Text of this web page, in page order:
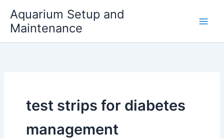
content
Aquarium Setup and
Maintenance
test strips for diabetes
management